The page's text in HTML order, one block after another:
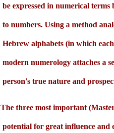
be expressed in numerical
to numbers. Using a method
Hebrew alphabets (in which
modern numerology attaches a
person's true nature and
The three most important
potential for great influence and